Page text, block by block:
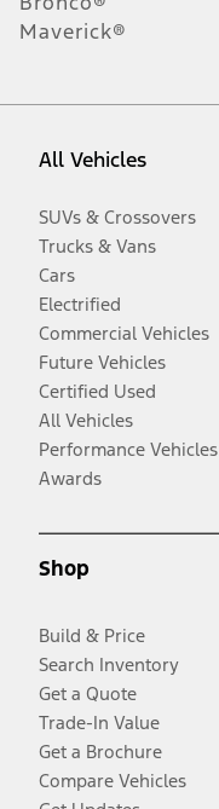
Maverick®
All Vehicles
SUVs & Crossovers
Trucks & Vans
Cars
Electrified
Commercial Vehicles
Future Vehicles
Certified Used
All Vehicles
Performance Vehicles
Awards
Shop
Build & Price
Search Inventory
Get a Quote
Trade-In Value
Get a Brochure
Compare Vehicles